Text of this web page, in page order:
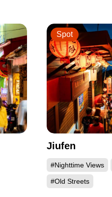
Jiufen
#Nighttime Views
#Old Streets
Spot